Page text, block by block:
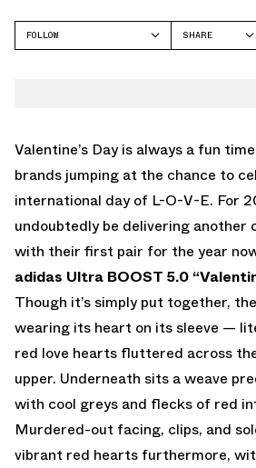
FOLLOW
SHARE
Valentine’s Day is always a fun
brands jumping at the chance to
international day of L-O-V-E. For
undoubtedly be delivering another
with their first pair for the year
adidas Ultra BOOST 5.0
Though it’s simply put together,
wearing its heart on its sleeve —
red love hearts fluttered across
upper. Underneath sits a weave
with cool greys and flecks of red
Murdered-out facing, clips, and
vibrant red hearts furthermore,